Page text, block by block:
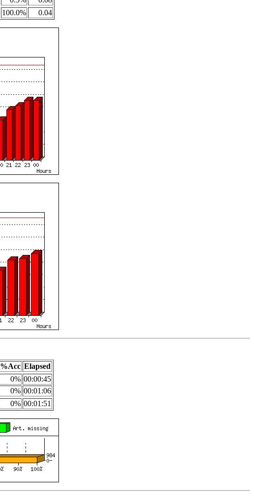
100.0% 0.04
%Acc Elapsed
0% 00:00:45
0% 00:01:06
0% 00:01:51